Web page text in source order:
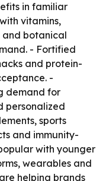
in familiar
vitamins,
and botanical
- Fortified
and protein-
-
demand for
personalized
sports
and immunity-
with younger
wearables and
helping brands